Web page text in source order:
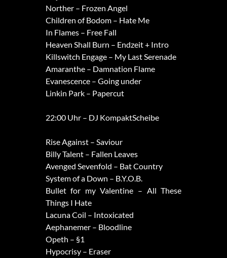
Norther – Frozen Angel
Children of Bodom – Hate Me
In Flames – Free Fall
Heaven Shall Burn – Endzeit + Intro
Killswitch Engage – My Last Serenade
Amaranthe – Damnation Flame
Evanescence – Going under
Linkin Park – Papercut
22:00 Uhr – DJ KompaktScheibe
Rise Against – Saviour
Billy Talent – Fallen Leaves
Avenged Sevenfold – Bat Country
System of a Down – B.Y.O.B.
Bullet for my Valentine – All These
Things I Hate
Lacuna Coil – Intoxicated
Aephanemer – Bloodline
Opeth – §1
Hypocrisy – Eraser